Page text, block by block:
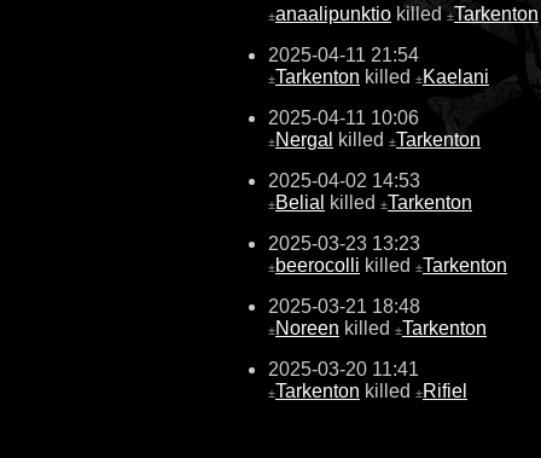
±anaalipunktio killed±Tarkenton
2025-04-11 21:54
±Tarkenton killed ±Kaelani
2025-04-11 10:06
±Nergal killed ±Tarkenton
2025-04-02 14:53
±Belial killed ±Tarkenton
2025-03-23 13:23
±beerocolli killed ±Tarkenton
2025-03-21 18:48
±Noreen killed ±Tarkenton
2025-03-20 11:41
±Tarkenton killed ±Rifiel